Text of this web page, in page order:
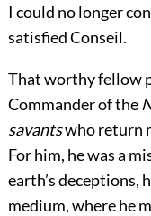
I could no longer
satisfied Conseil.
That worthy fellow
Commander of the
savantswho return
For him, he was a
earth’s deceptions,
medium, where he